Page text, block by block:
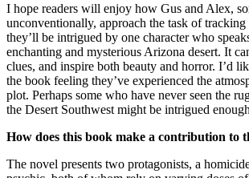
I hope readers will enjoy how Gus and Alex,
unconventionally, approach the task of
they’ll be intrigued by one character who
enchanting and mysterious Arizona desert. It
clues, and inspire both beauty and horror. I’d
the book feeling they’ve experienced the
plot. Perhaps some who have never seen the
the Desert Southwest might be intrigued
How does this book make a contribution to
The novel presents two protagonists, a